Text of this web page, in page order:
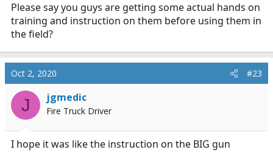
Please say you guys are getting some actual hands on
training and instruction on them before using them in
the field?
Oct 2, 2020 #23
J jgmedic
Fire Truck Driver
I hope it was like the instruction on the BIG gun